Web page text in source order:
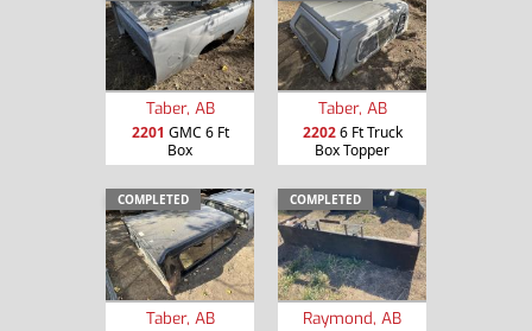
Taber, AB
2201 GMC 6 Ft
Box
Taber, AB
22026 Ft Truck
Box Topper
COMPLETED
Taber, AB
COMPLETED
Raymond, AB